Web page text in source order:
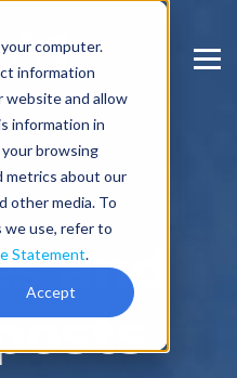
computer.
information
and allow
information in
browsing
metrics about our
other media. To
use, refer to
Statement.
Accept
and